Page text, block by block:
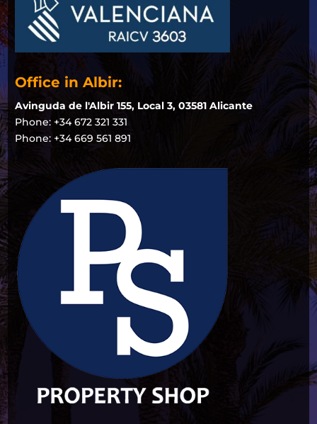
Office in Albir:
Avinguda de l'Albir 155, Local 3, 03581 Alicante
Phone: +34 672 321 331
Phone: +34 669 561 891